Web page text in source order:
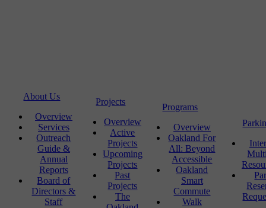
About Us
Overview
Services
Outreach
Guide &
Annual
Reports
Board of
Directors &
Staff
Projects
Overview
Active
Projects
Upcoming
Projects
Past
Projects
The
Programs
Overview
Oakland For
All: Beyond
Accessible
Oakland
Smart
Commute
Walk